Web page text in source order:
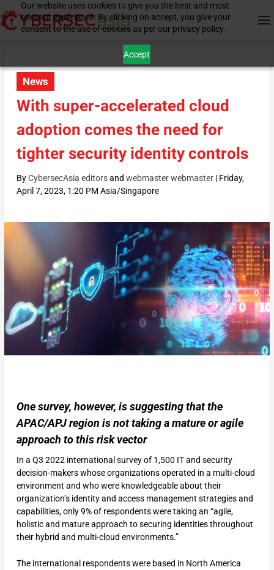
Our website uses cookies to give you the best and most
relevant experience. By clicking on accept, you give your
consent to the use of cookies as per our privacy policy.
Accept
News
With super-accelerated cloud
adoption comes the need for
tighter security identity controls
ByCybersecAsia editorsand webmaster webmaster| Friday,
April 7, 2023, 1:20 PM Asia/Singapore
One survey, however, is suggesting that the
APAC/APJ region is not taking a mature or agile
approach to this risk vector
In a Q3 2022 international survey of 1,500 IT and security
decision-makers whose organizations operated in a multi-cloud
environment and who were knowledgeable about their
organization’s identity and access management strategies and
capabilities, only 9% of respondents were taking an “agile,
holistic and mature approach to securing identities throughout
their hybrid and multi-cloud environments.”
The international respondents were based in North America